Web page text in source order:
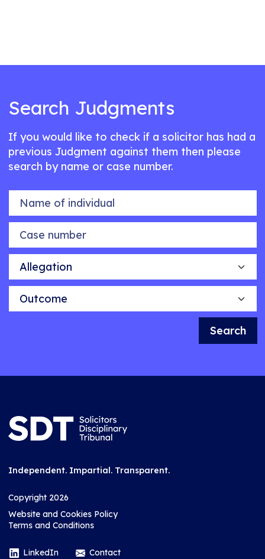
Search Judgments
If you would like to check if a solicitor has had a
previous Judgment against them then please
search by name or case number.
Name of individual
Case number
Allegation
Outcome
Search
Independent. Impartial. Transparent.
Copyright 2026
Website and Cookies Policy
Terms and Conditions
LinkedIn Contact